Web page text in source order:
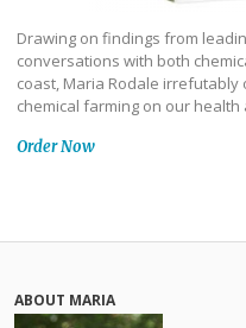
Drawing on findings from
conversations with both
coast, Maria Rodale
chemical farming on our
Order Now
ABOUT MARIA